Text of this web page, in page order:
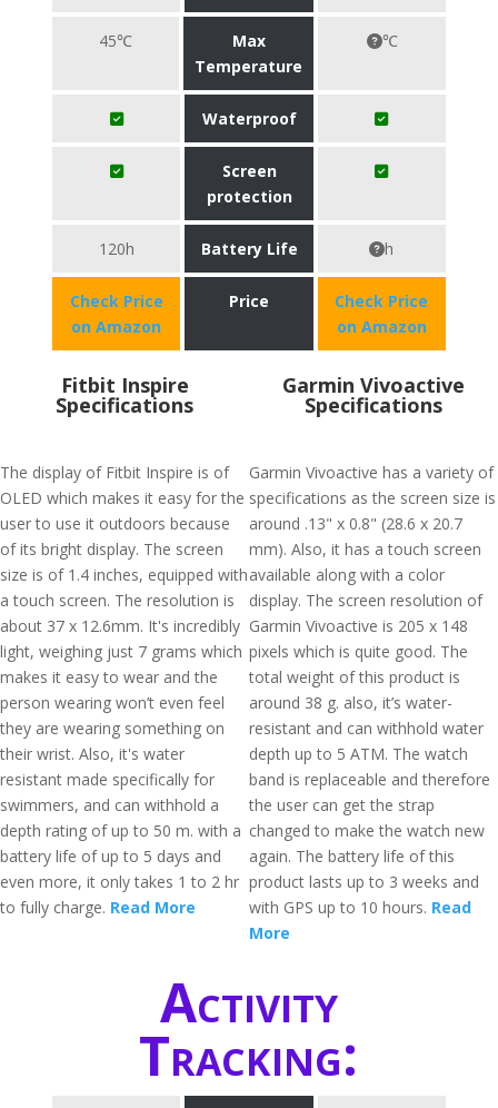
45℃
Max
Temperature
℃
Waterproof
Screen
protection
120h Battery Life h
Check Price
on Amazon
Price
Check Price
on Amazon
Fitbit Inspire
Specifications
The display of Fitbit Inspire is of
OLED which makes it easy for the
user to use it outdoors because
of its bright display. The screen
size is of 1.4 inches, equipped with
a touch screen. The resolution is
about 37 x 12.6mm. It's incredibly
light, weighing just 7 grams which
makes it easy to wear and the
person wearing won’t even feel
they are wearing something on
their wrist. Also, it's water
resistant made specifically for
swimmers, and can withhold a
depth rating of up to 50 m. with a
battery life of up to 5 days and
even more, it only takes 1 to 2 hr
to fully charge. Read More
Garmin Vivoactive
Specifications
Garmin Vivoactive has a variety of
specifications as the screen size is
around .13" x 0.8" (28.6 x 20.7
mm). Also, it has a touch screen
available along with a color
display. The screen resolution of
Garmin Vivoactive is 205 x 148
pixels which is quite good. The
total weight of this product is
around 38 g. also, it’s water-
resistant and can withhold water
depth up to 5 ATM. The watch
band is replaceable and therefore
the user can get the strap
changed to make the watch new
again. The battery life of this
product lasts up to 3 weeks and
with GPS up to 10 hours. Read
More
Activity
Tracking: